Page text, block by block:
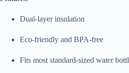
Dual-layer insulation
Eco-friendly and BPA-free
Fits most standard-sized water